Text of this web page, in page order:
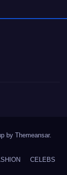
by Themeansar.
CELEBS